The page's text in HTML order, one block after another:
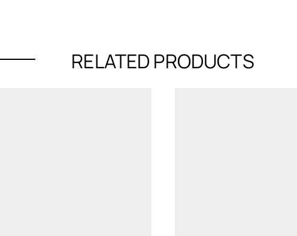
RELATED PRODUCTS